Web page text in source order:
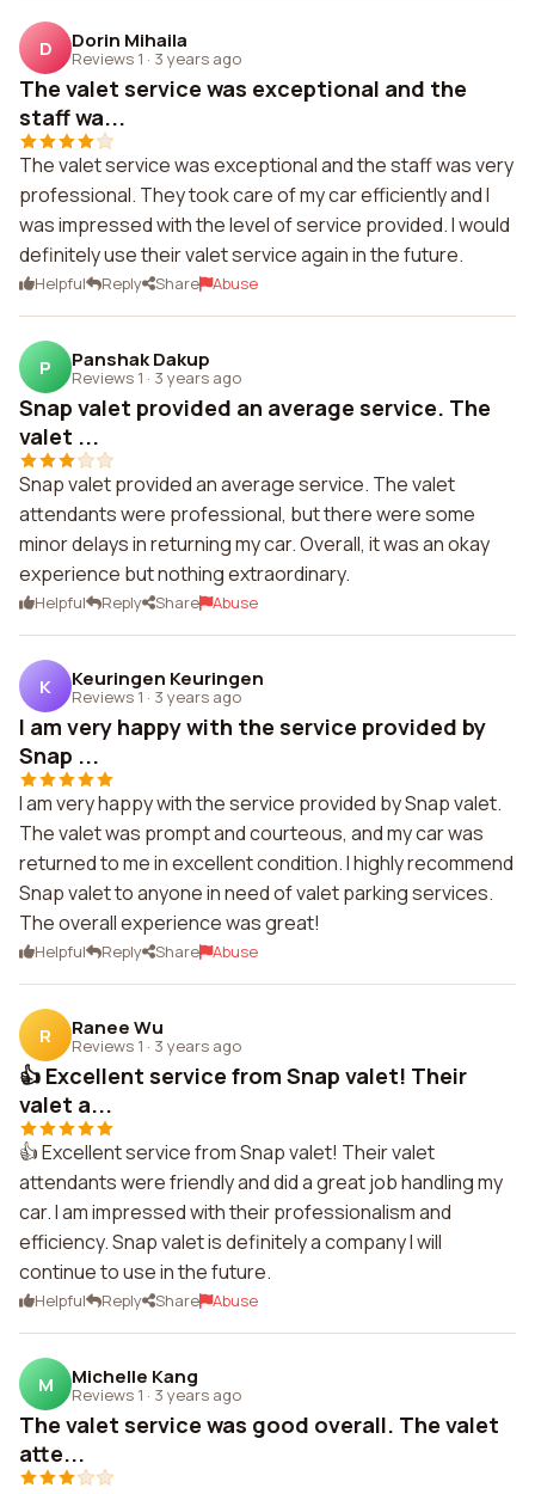
D Dorin Mihaila
Reviews 1 · 3 years ago
The valet service was exceptional and the
staff wa...
The valet service was exceptional and the staff was very
professional. They took care of my car efficiently and I
was impressed with the level of service provided. I would
definitely use their valet service again in the future.
Helpful Reply Share Abuse
P Panshak Dakup
Reviews 1 · 3 years ago
Snap valet provided an average service. The
valet ...
Snap valet provided an average service. The valet
attendants were professional, but there were some
minor delays in returning my car. Overall, it was an okay
experience but nothing extraordinary.
Helpful Reply Share Abuse
K Keuringen Keuringen
Reviews 1 · 3 years ago
I am very happy with the service provided by
Snap ...
I am very happy with the service provided by Snap valet.
The valet was prompt and courteous, and my car was
returned to me in excellent condition. I highly recommend
Snap valet to anyone in need of valet parking services.
The overall experience was great!
Helpful Reply Share Abuse
R Ranee Wu
Reviews 1 · 3 years ago
👍 Excellent service from Snap valet! Their
valet a...
👍 Excellent service from Snap valet! Their valet
attendants were friendly and did a great job handling my
car. I am impressed with their professionalism and
efficiency. Snap valet is definitely a company I will
continue to use in the future.
Helpful Reply Share Abuse
M Michelle Kang
Reviews 1 · 3 years ago
The valet service was good overall. The valet
atte...